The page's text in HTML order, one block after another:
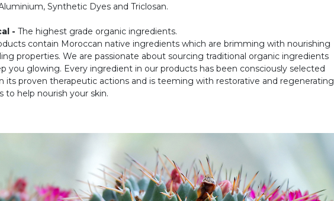
Synthetic Dyes and Triclosan.
- The highest grade organic ingredients.
contain Moroccan native ingredients which are brimming with nourishing
properties. We are passionate about sourcing traditional organic ingredients
you glowing. Every ingredient in our products has been consciously selected
its proven therapeutic actions and is teeming with restorative and regenerating
to help nourish your skin.